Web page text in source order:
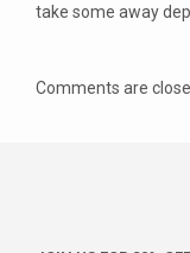
take some away
Comments are